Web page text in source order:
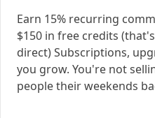
Earn 15% recurring
$150 in free credits
direct) Subscriptions,
you grow. You're not
people their weekends